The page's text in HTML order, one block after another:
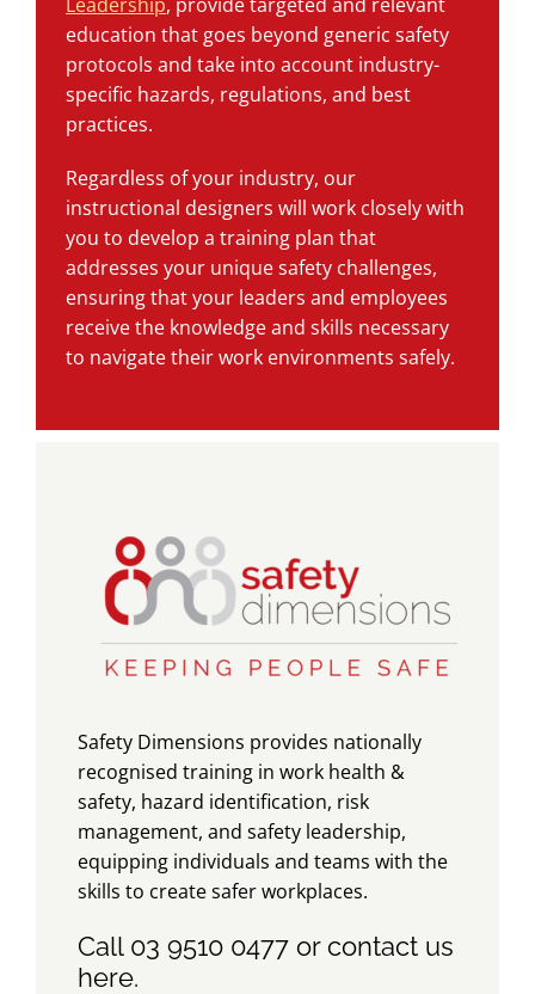
education that goes beyond generic safety
protocols and take into account industry-
specific hazards, regulations, and best
practices.
Regardless of your industry, our
instructional designers will work closely with
you to develop a training plan that
addresses your unique safety challenges,
ensuring that your leaders and employees
receive the knowledge and skills necessary
to navigate their work environments safely.
Safety Dimensions provides nationally
recognised training in work health &
safety, hazard identification, risk
management, and safety leadership,
equipping individuals and teams with the
skills to create safer workplaces.
Call 03 9510 0477 or contact us
here.